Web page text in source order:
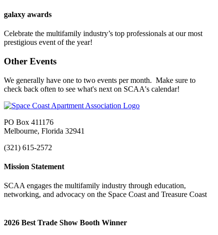
galaxy awards
Celebrate the multifamily industry’s top professionals at our most
prestigious event of the year!
Other Events
We generally have one to two events per month. Make sure to
check back often to see what's next on SCAA's calendar!
PO Box 411176
Melbourne, Florida 32941
(321) 615-2572
Mission Statement
SCAA engages the multifamily industry through education,
networking, and advocacy on the Space Coast and Treasure Coast
2026 Best Trade Show Booth Winner